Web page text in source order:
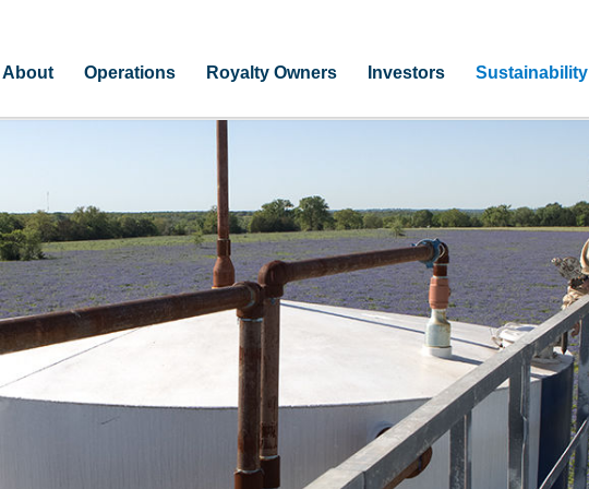
About Operations Royalty Owners Investors Sustainability